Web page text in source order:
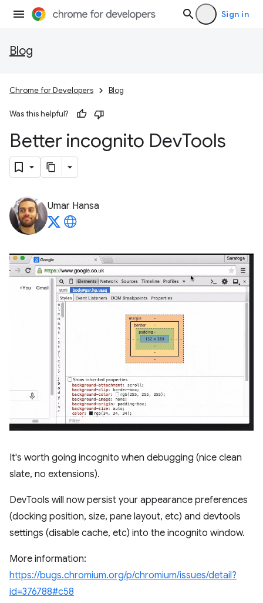
Sign in
Blog
Chrome for Developers Blog
Was this helpful?
Better incognito DevTools
Umar Hansa
It's worth going incognito when debugging (nice clean
slate, no extensions).
DevTools will now persist your appearance preferences
(docking position, size, pane layout, etc) and devtools
settings (disable cache, etc) into the incognito window.
More information:
https://bugs.chromium.org/p/chromium/issues/detail?
id=376788#c58